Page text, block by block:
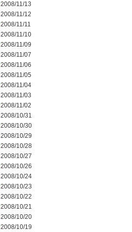
2008/11/13
2008/11/12
2008/11/11
2008/11/10
2008/11/09
2008/11/07
2008/11/06
2008/11/05
2008/11/04
2008/11/03
2008/11/02
2008/10/31
2008/10/30
2008/10/29
2008/10/28
2008/10/27
2008/10/26
2008/10/24
2008/10/23
2008/10/22
2008/10/21
2008/10/20
2008/10/19